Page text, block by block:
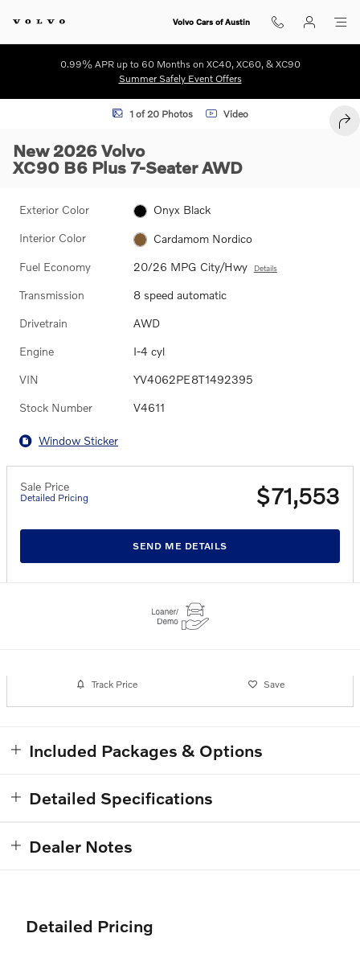
Volvo Cars of Austin
0.99% APR up to 60 Months on XC40, XC60, & XC90
Summer Safely Event Offers
New 2026 Volvo XC90 B6 Plus 7-Seater SUV Photo 1 of 20
1 of 20 Photos Video
New 2026 Volvo
XC90 B6 Plus 7-Seater AWD
Exterior Color Onyx Black
Interior Color Cardamom Nordico
Fuel Economy 20/26 MPG City/Hwy Details
Transmission 8 speed automatic
Drivetrain AWD
Engine I-4 cyl
VIN YV4062PE8T1492395
Stock Number V4611
Window Sticker
Sale Price
Detailed Pricing $71,553
SEND ME DETAILS
Track Price Save
Included Packages & Options
Detailed Specifications
Dealer Notes
Detailed Pricing